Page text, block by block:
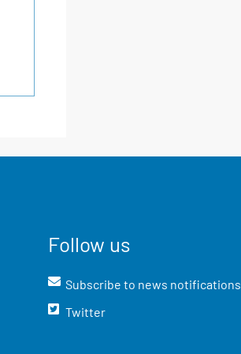
Follow us
Subscribe to news notifications
Twitter